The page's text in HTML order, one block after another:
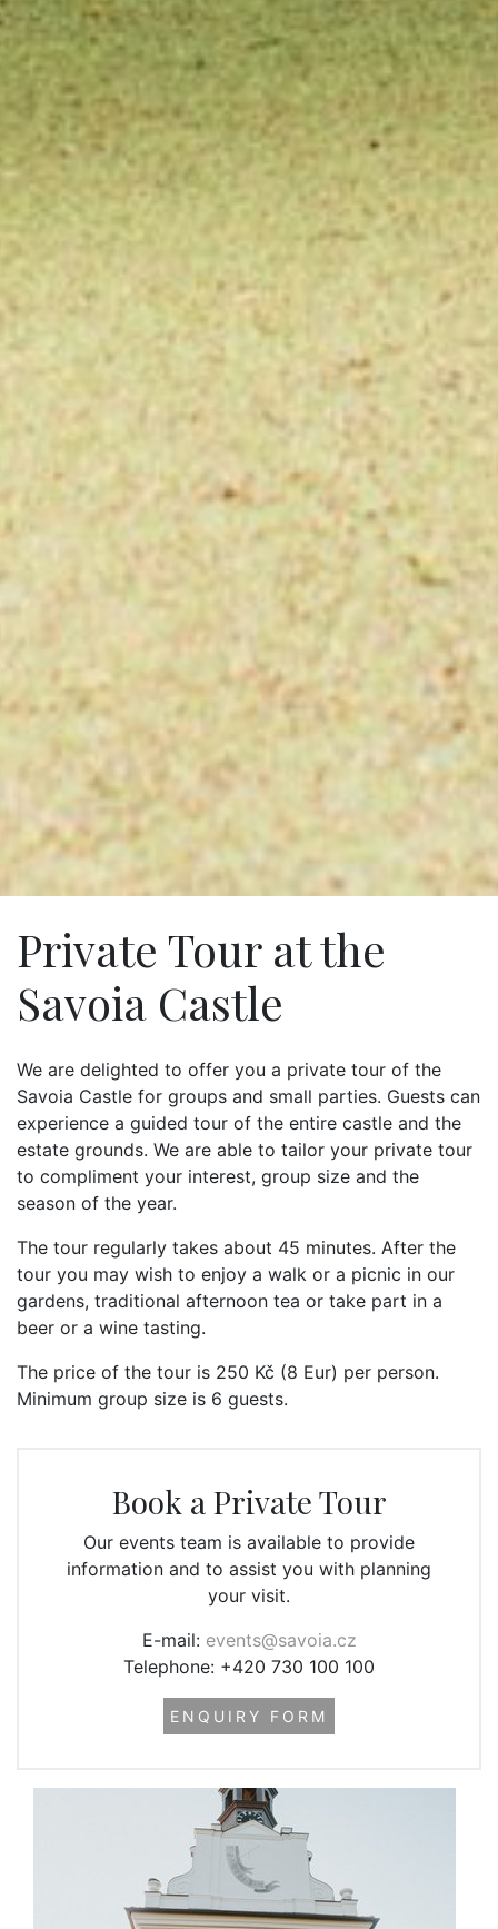
Private Tour at the
Savoia Castle
We are delighted to offer you a private tour of the
Savoia Castle for groups and small parties. Guests can
experience a guided tour of the entire castle and the
estate grounds. We are able to tailor your private tour
to compliment your interest, group size and the
season of the year.
The tour regularly takes about 45 minutes. After the
tour you may wish to enjoy a walk or a picnic in our
gardens, traditional afternoon tea or take part in a
beer or a wine tasting.
The price of the tour is 250 Kč (8 Eur) per person.
Minimum group size is 6 guests.
Book a Private Tour
Our events team is available to provide
information and to assist you with planning
your visit.
E-mail: events@savoia.cz
Telephone: +420 730 100 100
ENQUIRY FORM